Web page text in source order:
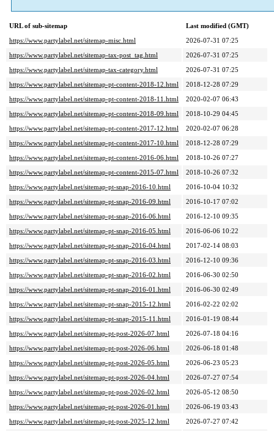
URL of sub-sitemap
Last modified (GMT)
https://www.partylabel.net/sitemap-misc.html
2026-07-31 07:25
https://www.partylabel.net/sitemap-tax-post_tag.html
2026-07-31 07:25
https://www.partylabel.net/sitemap-tax-category.html
2026-07-31 07:25
https://www.partylabel.net/sitemap-pt-content-2018-12.html
2018-12-28 07:29
https://www.partylabel.net/sitemap-pt-content-2018-11.html
2020-02-07 06:43
https://www.partylabel.net/sitemap-pt-content-2018-09.html
2018-10-29 04:45
https://www.partylabel.net/sitemap-pt-content-2017-12.html
2020-02-07 06:28
https://www.partylabel.net/sitemap-pt-content-2017-10.html
2018-12-28 07:29
https://www.partylabel.net/sitemap-pt-content-2016-06.html
2018-10-26 07:27
https://www.partylabel.net/sitemap-pt-content-2015-07.html
2018-10-26 07:32
https://www.partylabel.net/sitemap-pt-snap-2016-10.html
2016-10-04 10:32
https://www.partylabel.net/sitemap-pt-snap-2016-09.html
2016-10-17 07:02
https://www.partylabel.net/sitemap-pt-snap-2016-06.html
2016-12-10 09:35
https://www.partylabel.net/sitemap-pt-snap-2016-05.html
2016-06-06 10:22
https://www.partylabel.net/sitemap-pt-snap-2016-04.html
2017-02-14 08:03
https://www.partylabel.net/sitemap-pt-snap-2016-03.html
2016-12-10 09:36
https://www.partylabel.net/sitemap-pt-snap-2016-02.html
2016-06-30 02:50
https://www.partylabel.net/sitemap-pt-snap-2016-01.html
2016-06-30 02:49
https://www.partylabel.net/sitemap-pt-snap-2015-12.html
2016-02-22 02:02
https://www.partylabel.net/sitemap-pt-snap-2015-11.html
2016-01-19 08:44
https://www.partylabel.net/sitemap-pt-post-2026-07.html
2026-07-18 04:16
https://www.partylabel.net/sitemap-pt-post-2026-06.html
2026-06-18 01:48
https://www.partylabel.net/sitemap-pt-post-2026-05.html
2026-06-23 05:23
https://www.partylabel.net/sitemap-pt-post-2026-04.html
2026-07-27 07:54
https://www.partylabel.net/sitemap-pt-post-2026-02.html
2026-05-12 08:50
https://www.partylabel.net/sitemap-pt-post-2026-01.html
2026-06-19 03:43
https://www.partylabel.net/sitemap-pt-post-2025-12.html
2026-07-27 07:42